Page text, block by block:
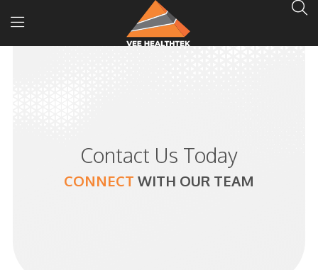
Contact Us Today
CONNECT WITH OUR TEAM